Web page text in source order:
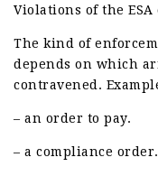
Violations of the
The kind of
depends on which
contravened.
– an order to pay.
– a compliance order.